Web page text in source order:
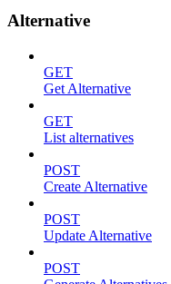
Alternative
GET
Get Alternative
GET
List alternatives
POST
Create Alternative
POST
Update Alternative
POST